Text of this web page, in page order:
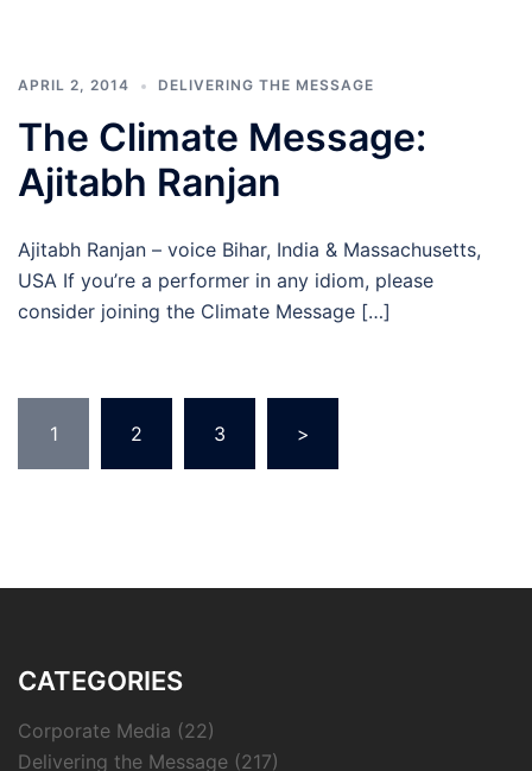
APRIL 2, 2014 DELIVERING THE MESSAGE
The Climate Message:
Ajitabh Ranjan
Ajitabh Ranjan – voice Bihar, India & Massachusetts,
USA If you’re a performer in any idiom, please
consider joining the Climate Message […]
pagination
1 2 3 >
CATEGORIES
Corporate Media (22)
Delivering the Message (217)